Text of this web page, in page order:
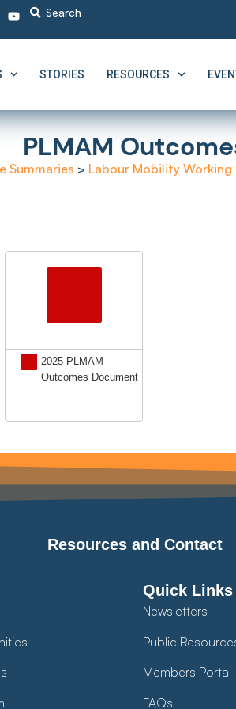
STORIES RESOURCES
PLMAM
Summaries > Labour Mobility Working
2025 PLMAM
Outcomes Document
Resources and Contact
Quick Links
Newsletters
Public
Members Portal
FAQs